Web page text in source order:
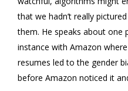
that we hadn’t really
them. He speaks about one
instance with Amazon
resumes led to the gender
before Amazon noticed it